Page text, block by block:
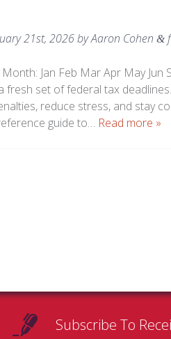
21st, 2026byAaron Cohen &
Month: Jan Feb Mar Apr May
fresh set of federal tax
reduce stress, and stay
guide to… Read more »
Subscribe To